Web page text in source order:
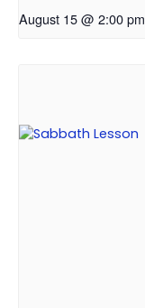
August 15 @ 2:00 pm